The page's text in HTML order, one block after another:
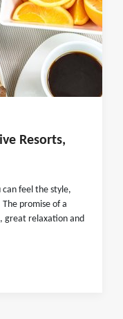
Resorts,
feel the style,
promise of a
great relaxation and